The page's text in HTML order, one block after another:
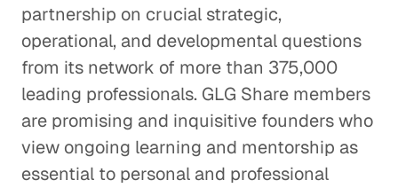
partnership on crucial strategic,
operational, and developmental questions
from its network of more than 375,000
leading professionals. GLG Share members
are promising and inquisitive founders who
view ongoing learning and mentorship as
essential to personal and professional